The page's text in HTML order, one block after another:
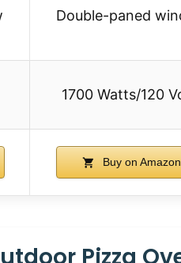
Double-paned
1700 Watts/120
Buy on Amazon